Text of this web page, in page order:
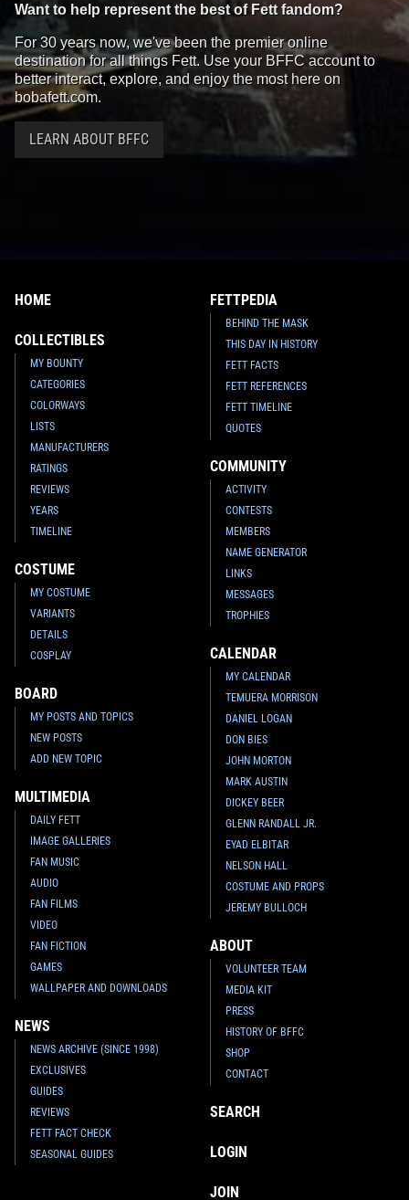
Want to help represent the best of Fett fandom?
For 30 years now, we've been the premier online
destination for all things Fett. Use your BFFC account to
better interact, explore, and enjoy the most here on
bobafett.com.
LEARN ABOUT BFFC
HOME
COLLECTIBLES
MY BOUNTY
CATEGORIES
COLORWAYS
LISTS
MANUFACTURERS
RATINGS
REVIEWS
YEARS
TIMELINE
COSTUME
MY COSTUME
VARIANTS
DETAILS
COSPLAY
BOARD
MY POSTS AND TOPICS
NEW POSTS
ADD NEW TOPIC
MULTIMEDIA
DAILY FETT
IMAGE GALLERIES
FAN MUSIC
AUDIO
FAN FILMS
VIDEO
FAN FICTION
GAMES
WALLPAPER AND DOWNLOADS
NEWS
NEWS ARCHIVE (SINCE 1998)
EXCLUSIVES
GUIDES
REVIEWS
FETT FACT CHECK
SEASONAL GUIDES
FETTPEDIA
BEHIND THE MASK
THIS DAY IN HISTORY
FETT FACTS
FETT REFERENCES
FETT TIMELINE
QUOTES
COMMUNITY
ACTIVITY
CONTESTS
MEMBERS
NAME GENERATOR
LINKS
MESSAGES
TROPHIES
CALENDAR
MY CALENDAR
TEMUERA MORRISON
DANIEL LOGAN
DON BIES
JOHN MORTON
MARK AUSTIN
DICKEY BEER
GLENN RANDALL JR.
EYAD ELBITAR
NELSON HALL
COSTUME AND PROPS
JEREMY BULLOCH
ABOUT
VOLUNTEER TEAM
MEDIA KIT
PRESS
HISTORY OF BFFC
SHOP
CONTACT
SEARCH
LOGIN
JOIN